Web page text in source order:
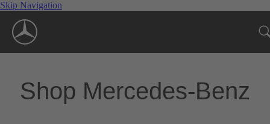
Skip Navigation
Shop Mercedes-Benz